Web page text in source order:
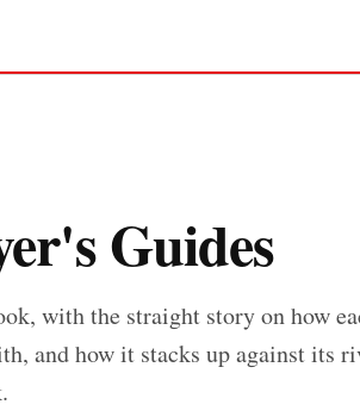
Guides
with the straight story on how
and how it stacks up against its